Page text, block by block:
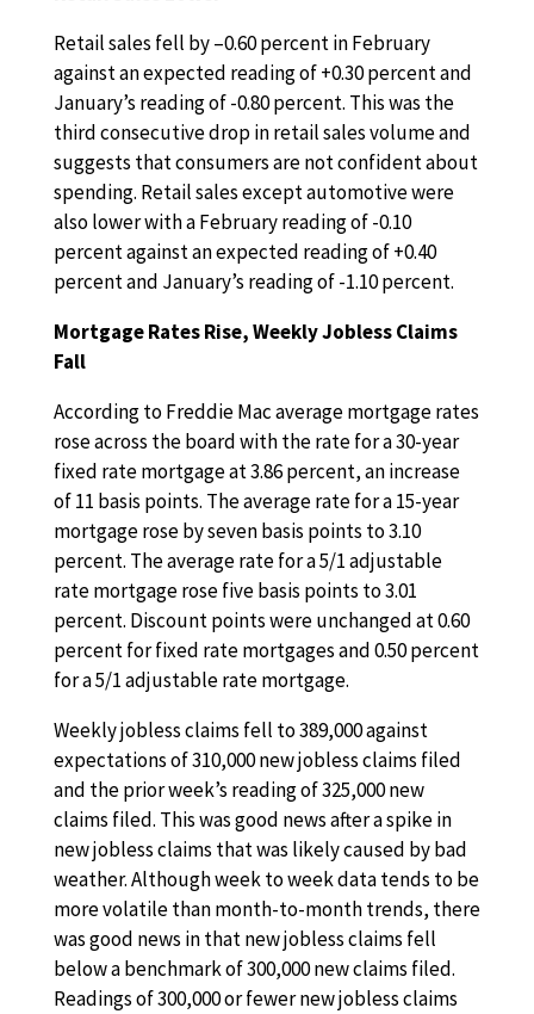
Retail sales fell by –0.60 percent in February
against an expected reading of +0.30 percent and
January’s reading of -0.80 percent. This was the
third consecutive drop in retail sales volume and
suggests that consumers are not confident about
spending. Retail sales except automotive were
also lower with a February reading of -0.10
percent against an expected reading of +0.40
percent and January’s reading of -1.10 percent.
Mortgage Rates Rise, Weekly Jobless Claims
Fall
According to Freddie Mac average mortgage rates
rose across the board with the rate for a 30-year
fixed rate mortgage at 3.86 percent, an increase
of 11 basis points. The average rate for a 15-year
mortgage rose by seven basis points to 3.10
percent. The average rate for a 5/1 adjustable
rate mortgage rose five basis points to 3.01
percent. Discount points were unchanged at 0.60
percent for fixed rate mortgages and 0.50 percent
for a 5/1 adjustable rate mortgage.
Weekly jobless claims fell to 389,000 against
expectations of 310,000 new jobless claims filed
and the prior week’s reading of 325,000 new
claims filed. This was good news after a spike in
new jobless claims that was likely caused by bad
weather. Although week to week data tends to be
more volatile than month-to-month trends, there
was good news in that new jobless claims fell
below a benchmark of 300,000 new claims filed.
Readings of 300,000 or fewer new jobless claims